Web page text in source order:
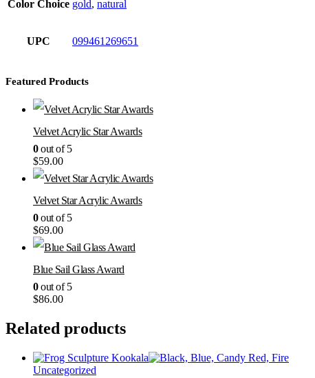
Color Choice gold, natural
UPC 099461269651
Featured Products
Velvet Acrylic Star Awards
0out of 5
$59.00
Velvet Star Acrylic Awards
0out of 5
$69.00
Blue Sail Glass Award
0out of 5
$86.00
Related products
Uncategorized